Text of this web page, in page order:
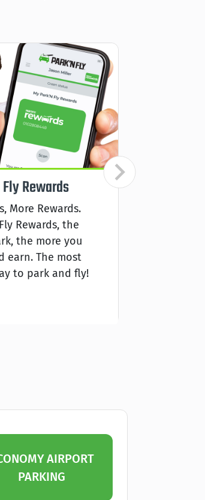
Rewards
More Rewards.
Rewards, the
the more you
earn. The most
to park and fly!
AIRPORT
PARKING